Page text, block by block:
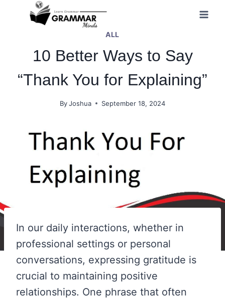
ALL
10 Better Ways to Say
“Thank You for Explaining”
ByJoshua September 18, 2024
In our daily interactions, whether in
professional settings or personal
conversations, expressing gratitude is
crucial to maintaining positive
relationships. One phrase that often